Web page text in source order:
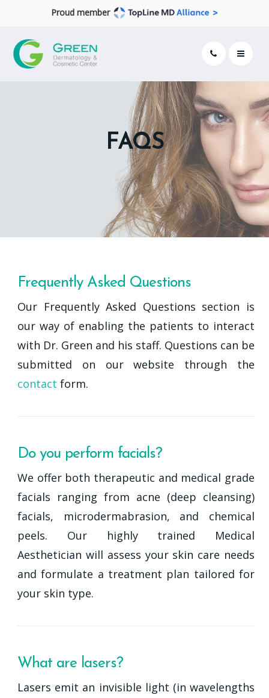
Proud member
FAQS
Frequently Asked Questions
Our Frequently Asked Questions section is
our way of enabling the patients to interact
with Dr. Green and his staff. Questions can be
submitted on our website through the
contact form.
Do you perform facials?
We offer both therapeutic and medical grade
facials ranging from acne (deep cleansing)
facials, microdermabrasion, and chemical
peels. Our highly trained Medical
Aesthetician will assess your skin care needs
and formulate a treatment plan tailored for
your skin type.
What are lasers?
Lasers emit an invisible light (in wavelengths